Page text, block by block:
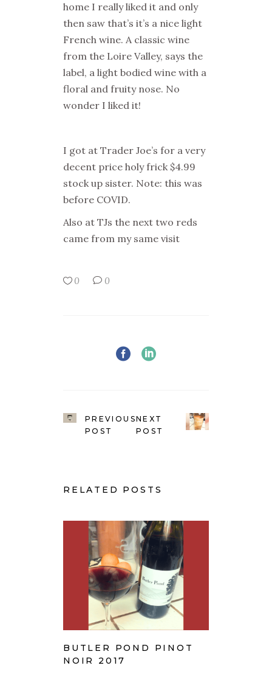
home I really liked it and only
then saw that’s it’s a nice light
French wine. A classic wine
from the Loire Valley, says the
label, a light bodied wine with a
floral and fruity nose. No
wonder I liked it!
I got at Trader Joe’s for a very
decent price holy frick $4.99
stock up sister. Note: this was
before COVID.
Also at TJs the next two reds
came from my same visit
0 0
PREVIOUS
POST
NEXT
POST
RELATED POSTS
BUTLER POND PINOT
NOIR 2017